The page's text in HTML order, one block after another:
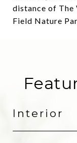
distance of The
Field Nature
Interior